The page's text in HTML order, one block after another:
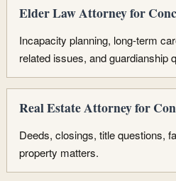
Elder Law Attorney for
Incapacity planning, long-term
related issues, and guardianship
Real Estate Attorney for
Deeds, closings, title questions,
property matters.